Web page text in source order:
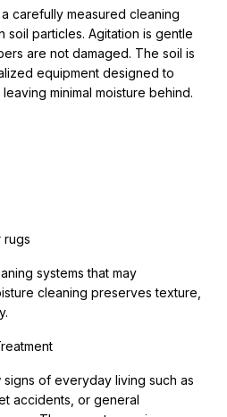
carefully measured cleaning
soil particles. Agitation is gentle
are not damaged. The soil is
equipment designed to
minimal moisture behind.
rugs
systems that may
cleaning preserves texture,
of everyday living such as
accidents, or general